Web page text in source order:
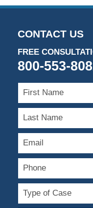
CONTACT US
FREE
800-553-
First
Last
Email
Phone
Type